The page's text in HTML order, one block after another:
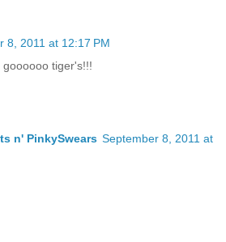
8, 2011 at 12:17 PM
tiger's!!!
n' PinkySwears September 8, 2011 at